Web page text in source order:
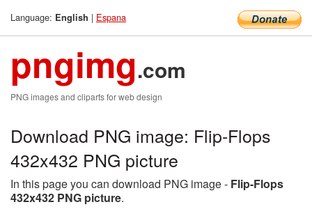
Language: English | Espana
pngimg.com
PNG images and cliparts for web design
Download PNG image: Flip-Flops
432x432 PNG picture
In this page you can download PNG image - Flip-Flops
432x432 PNG picture.